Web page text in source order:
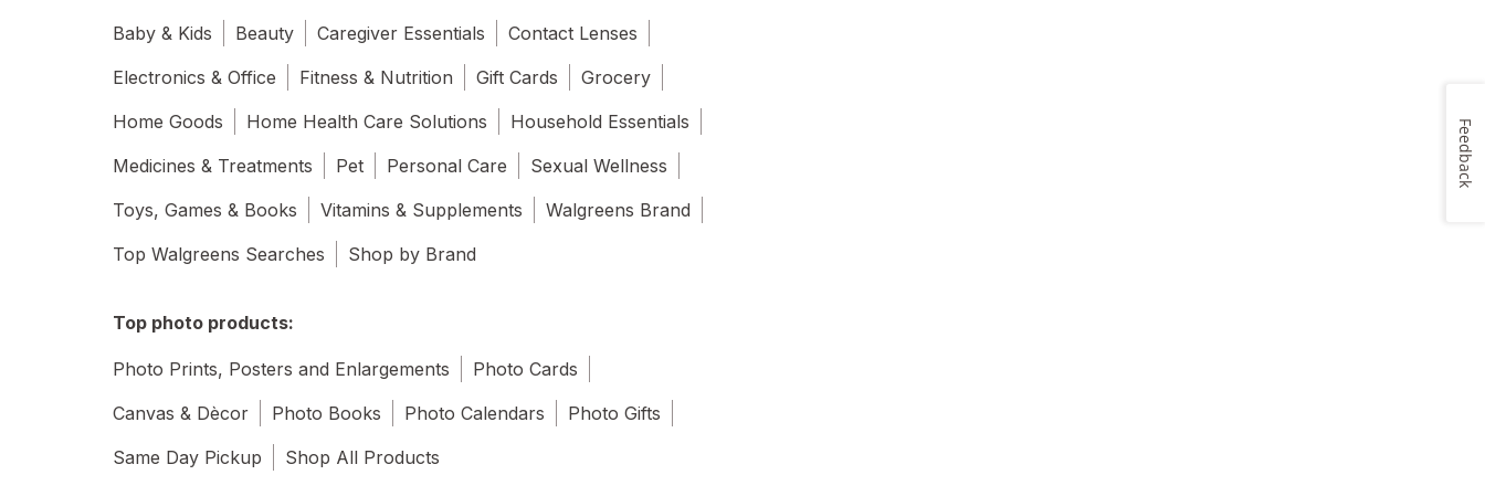
Baby & Kids Beauty Caregiver Essentials
Contact Lenses
Electronics & Office
Fitness & Nutrition Gift Cards
Grocery
Home Goods
Home Health Care Solutions
Household Essentials
Medicines & Treatments
Pet Personal Care
Sexual Wellness
Toys, Games & Books
Vitamins & Supplements
Walgreens Brand
Top Walgreens Searches
Shop by Brand
Top photo products:
Photo Prints, Posters and Enlargements
Photo Cards
Canvas & Dècor
Photo Books Photo Calendars
Photo Gifts
Same Day Pickup
Shop All Products
Feedback